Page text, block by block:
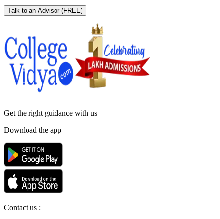
Talk to an Advisor (FREE)
Get the right guidance with us
Download the app
Contact us :